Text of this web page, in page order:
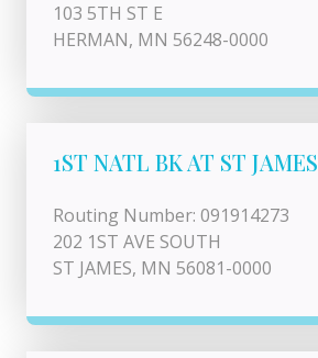
103 5TH ST E
HERMAN, MN 56248-0000
1ST NATL BK AT ST JAMES
Routing Number: 091914273
202 1ST AVE SOUTH
ST JAMES, MN 56081-0000